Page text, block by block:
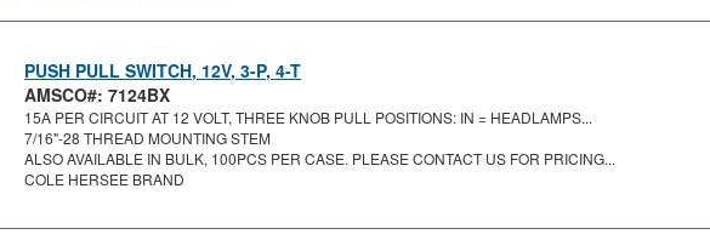
PUSH PULL SWITCH, 12V, 3-P, 4-T
AMSCO#: 7124BX
15A PER CIRCUIT AT 12 VOLT, THREE KNOB PULL POSITIONS: IN = HEADLAMPS...
7/16"-28 THREAD MOUNTING STEM
ALSO AVAILABLE IN BULK, 100PCS PER CASE. PLEASE CONTACT US FOR PRICING...
COLE HERSEE BRAND